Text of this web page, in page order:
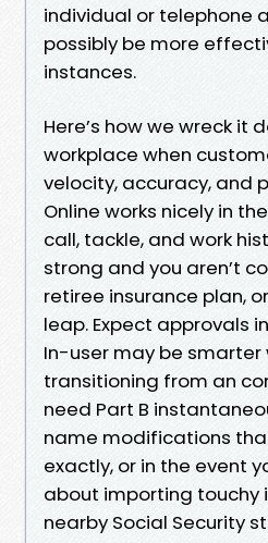
individual or telephone
possibly be more
instances.
Here’s how we wreck it
workplace when
velocity, accuracy, and
Online works nicely in
call, tackle, and work
strong and you aren’t
retiree insurance plan,
leap. Expect approvals
In-user may be smarter
transitioning from an
need Part B
name modifications
exactly, or in the event
about importing touchy
nearby Social Security